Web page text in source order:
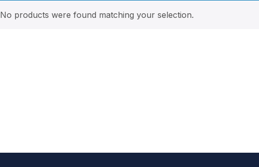
No products were found matching your selection.